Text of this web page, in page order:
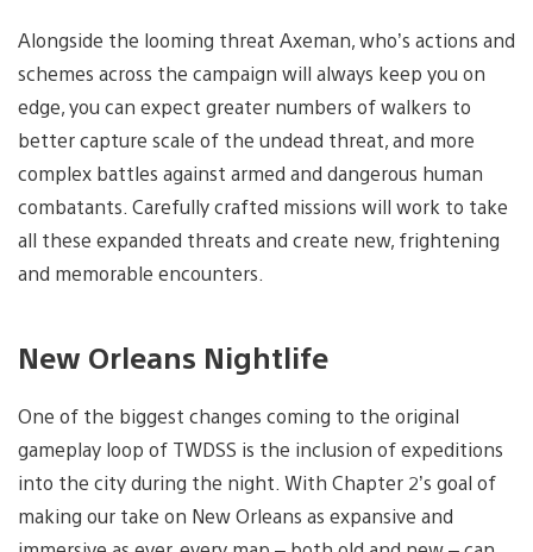
Alongside the looming threat Axeman, who’s actions and
schemes across the campaign will always keep you on
edge, you can expect greater numbers of walkers to
better capture scale of the undead threat, and more
complex battles against armed and dangerous human
combatants. Carefully crafted missions will work to take
all these expanded threats and create new, frightening
and memorable encounters.
New Orleans Nightlife
One of the biggest changes coming to the original
gameplay loop of TWDSS is the inclusion of expeditions
into the city during the night. With Chapter 2’s goal of
making our take on New Orleans as expansive and